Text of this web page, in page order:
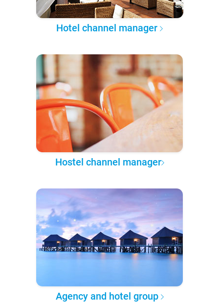
Hotel channel manager
Hostel channel manager
Agency and hotel group